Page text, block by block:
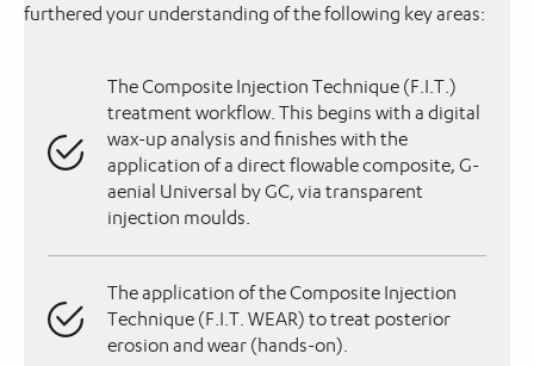
furthered your understanding of the following key areas:
The Composite Injection Technique (F.I.T.)
treatment workflow. This begins with a digital
wax-up analysis and finishes with the
application of a direct flowable composite, G-
aenial Universal by GC, via transparent
injection moulds.
The application of the Composite Injection
Technique (F.I.T. WEAR) to treat posterior
erosion and wear (hands-on).